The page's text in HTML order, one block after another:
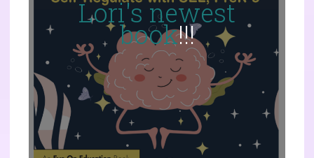
Lori's newest
book!!!